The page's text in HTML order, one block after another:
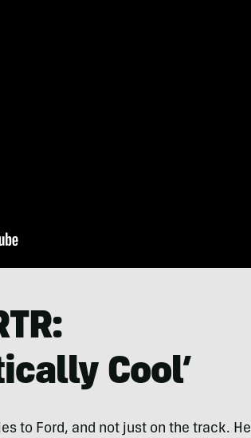
Cool’
to Ford, and not just on the track.